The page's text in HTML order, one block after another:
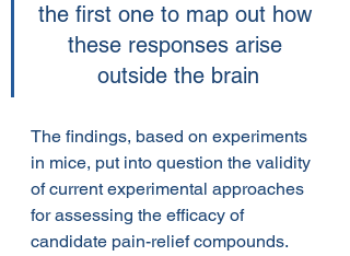
the first one to map out how
these responses arise
outside the brain
The findings, based on experiments
in mice, put into question the validity
of current experimental approaches
for assessing the efficacy of
candidate pain-relief compounds.